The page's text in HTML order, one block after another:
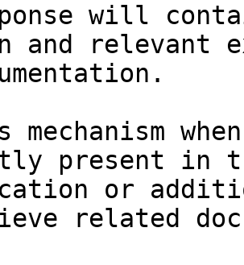
will
and relevant
mechanism
present in
or